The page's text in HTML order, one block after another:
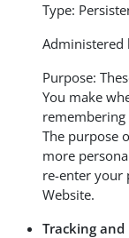
Type:
Administered
Purpose:
You make
remembering
The purpose
more
re-enter your
Website.
Tracking and